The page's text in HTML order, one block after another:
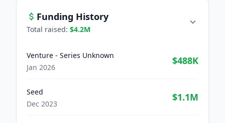
Funding History
Total raised: $4.2M
Venture - Series Unknown
Jan 2026
$488K
Seed
Dec 2023
$1.1M